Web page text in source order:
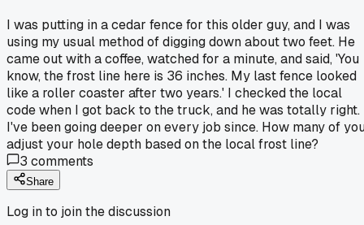
I was putting in a cedar fence for this older guy, and I was
using my usual method of digging down about two feet. He
came out with a coffee, watched for a minute, and said, 'You
know, the frost line here is 36 inches. My last fence looked
like a roller coaster after two years.' I checked the local
code when I got back to the truck, and he was totally right.
I've been going deeper on every job since. How many of
adjust your hole depth based on the local frost line?
3 comments
Share
Log in to join the discussion